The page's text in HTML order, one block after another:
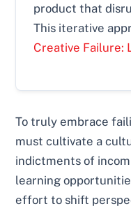
product that
This iterative
Creative Failure:
To truly embrace
must cultivate a
indictments of
learning
effort to shift